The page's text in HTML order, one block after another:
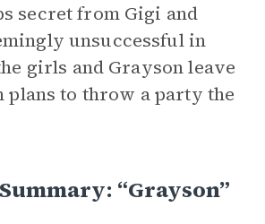
secret from Gigi and
unsuccessful in
girls and Grayson leave
to throw a party the
“Grayson”